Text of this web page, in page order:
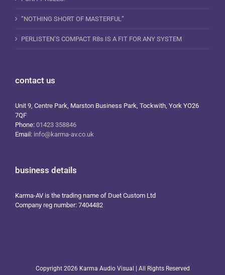
“NOTHING SHORT OF MASTERFUL”
PERLISTEN’S COMPACT R8s IS A FIT FOR ANY SYSTEM
contact us
Unit 9, Centre Park, Marston Business Park, Tockwith, York YO26
7QF
Phone: 01423 358846
Email: info@karma-av.co.uk
business details
Karma-AV is the trading name of Duet Custom Ltd
Company reg number: 7404482
Copyright 2026 Karma Audio Visual | All Rights Reserved